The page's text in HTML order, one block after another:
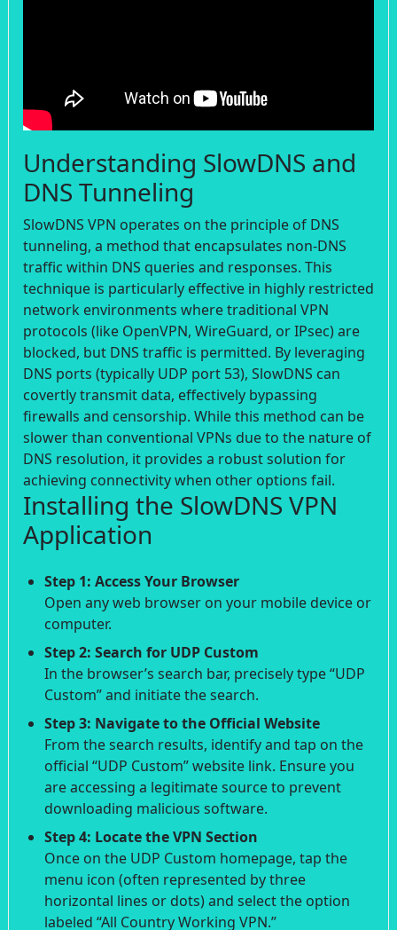
Understanding SlowDNS and
DNS Tunneling
SlowDNS VPN operates on the principle of DNS
tunneling, a method that encapsulates non-DNS
traffic within DNS queries and responses. This
technique is particularly effective in highly restricted
network environments where traditional VPN
protocols (like OpenVPN, WireGuard, or IPsec) are
blocked, but DNS traffic is permitted. By leveraging
DNS ports (typically UDP port 53), SlowDNS can
covertly transmit data, effectively bypassing
firewalls and censorship. While this method can be
slower than conventional VPNs due to the nature of
DNS resolution, it provides a robust solution for
achieving connectivity when other options fail.
Installing the SlowDNS VPN
Application
Step 1: Access Your Browser
Open any web browser on your mobile device or
computer.
Step 2: Search for UDP Custom
In the browser’s search bar, precisely type “UDP
Custom” and initiate the search.
Step 3: Navigate to the Official Website
From the search results, identify and tap on the
official “UDP Custom” website link. Ensure you
are accessing a legitimate source to prevent
downloading malicious software.
Step 4: Locate the VPN Section
Once on the UDP Custom homepage, tap the
menu icon (often represented by three
horizontal lines or dots) and select the option
labeled “All Country Working VPN.”